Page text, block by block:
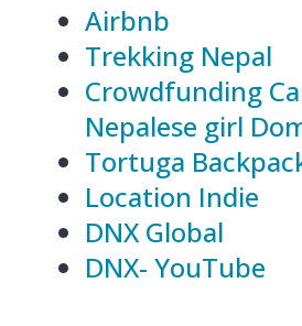
Airbnb
Trekking Nepal
Crowdfunding
Nepalese girl
Tortuga
Location Indie
DNX Global
DNX- YouTube